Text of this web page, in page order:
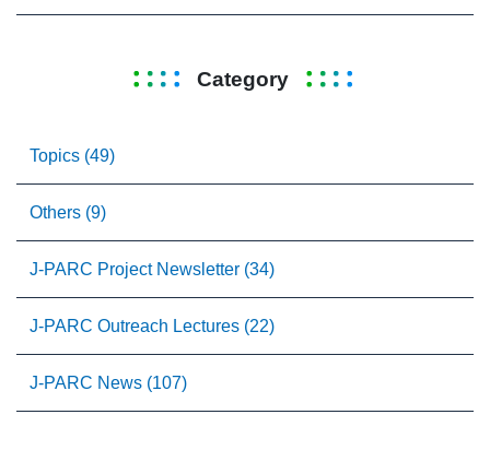
Category
Topics (49)
Others (9)
J-PARC Project Newsletter (34)
J-PARC Outreach Lectures (22)
J-PARC News (107)